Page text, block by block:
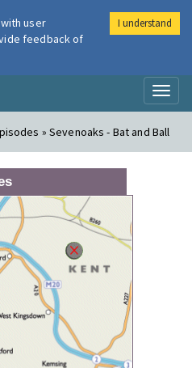
Air
» Sevenoaks - Bat and Ball
user
feedback of
I understand